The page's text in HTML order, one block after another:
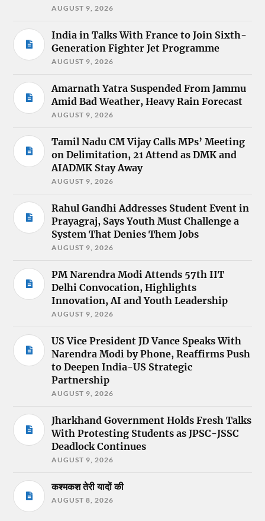
AUGUST 9, 2026
India in Talks With France to Join Sixth-
Generation Fighter Jet Programme
AUGUST 9, 2026
Amarnath Yatra Suspended From Jammu
Amid Bad Weather, Heavy Rain Forecast
AUGUST 9, 2026
Tamil Nadu CM Vijay Calls MPs’ Meeting
on Delimitation, 21 Attend as DMK and
AIADMK Stay Away
AUGUST 9, 2026
Rahul Gandhi Addresses Student Event in
Prayagraj, Says Youth Must Challenge a
System That Denies Them Jobs
AUGUST 9, 2026
PM Narendra Modi Attends 57th IIT
Delhi Convocation, Highlights
Innovation, AI and Youth Leadership
AUGUST 9, 2026
US Vice President JD Vance Speaks With
Narendra Modi by Phone, Reaffirms Push
to Deepen India-US Strategic
Partnership
AUGUST 9, 2026
Jharkhand Government Holds Fresh Talks
With Protesting Students as JPSC-JSSC
Deadlock Continues
AUGUST 9, 2026
कश्मकश तेरी यादों की
AUGUST 8, 2026